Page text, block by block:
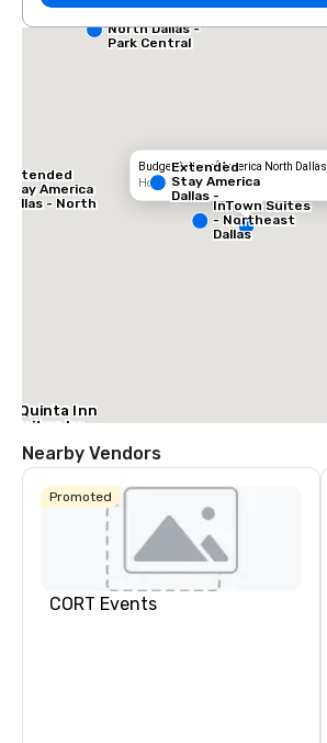
Budget Suites of America North Dallas
Hotel
Quinta Inn
Suites by
North
Extended
Stay America
Dallas - North
North Dallas -
Park Central
Extended
Stay America
Dallas -
Greenville
Avenue
InTown Suites
- Northeast
Dallas
Nearby Vendors
Promoted
CORT Events